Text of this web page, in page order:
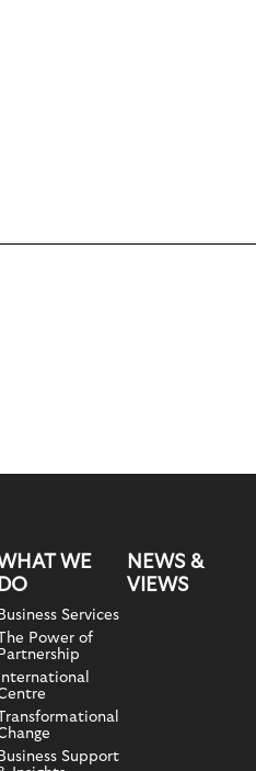
WE
DO
Business Services
Power of
Partnership
International
Business Support
NEWS &
VIEWS